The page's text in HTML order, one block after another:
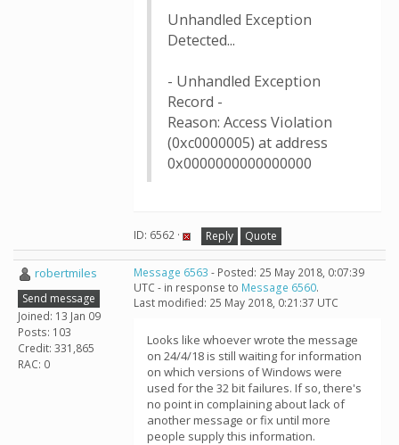
Unhandled Exception
Detected...
- Unhandled Exception
Record -
Reason: Access Violation
(0xc0000005) at address
0x0000000000000000
ID: 6562 · Reply Quote
robertmiles
Send message
Joined: 13 Jan 09
Posts: 103
Credit: 331,865
RAC: 0
Message 6563 - Posted: 25 May 2018, 0:07:39
UTC - in response to Message 6560.
Last modified: 25 May 2018, 0:21:37 UTC
Looks like whoever wrote the message
on 24/4/18 is still waiting for information
on which versions of Windows were
used for the 32 bit failures. If so, there's
no point in complaining about lack of
another message or fix until more
people supply this information.